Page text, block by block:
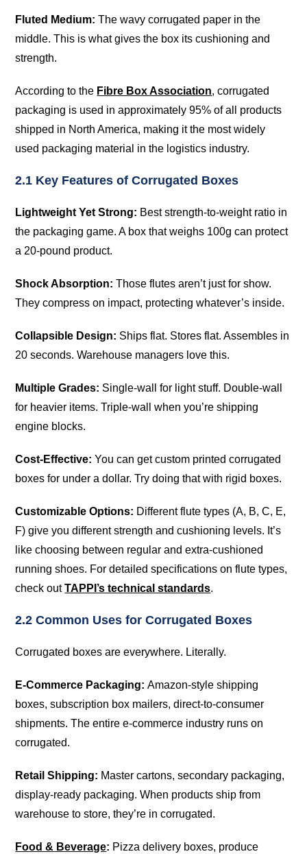
Fluted Medium: The wavy corrugated paper in the
middle. This is what gives the box its cushioning and
strength.
According to the Fibre Box Association, corrugated
packaging is used in approximately 95% of all products
shipped in North America, making it the most widely
used packaging material in the logistics industry.
2.1 Key Features of Corrugated Boxes
Lightweight Yet Strong: Best strength-to-weight ratio in
the packaging game. A box that weighs 100g can protect
a 20-pound product.
Shock Absorption: Those flutes aren’t just for show.
They compress on impact, protecting whatever’s inside.
Collapsible Design: Ships flat. Stores flat. Assembles in
20 seconds. Warehouse managers love this.
Multiple Grades: Single-wall for light stuff. Double-wall
for heavier items. Triple-wall when you’re shipping
engine blocks.
Cost-Effective: You can get custom printed corrugated
boxes for under a dollar. Try doing that with rigid boxes.
Customizable Options: Different flute types (A, B, C, E,
F) give you different strength and cushioning levels. It’s
like choosing between regular and extra-cushioned
running shoes. For detailed specifications on flute types,
check outTAPPI’s technical standards.
2.2 Common Uses for Corrugated Boxes
Corrugated boxes are everywhere. Literally.
E-Commerce Packaging: Amazon-style shipping
boxes, subscription box mailers, direct-to-consumer
shipments. The entire e-commerce industry runs on
corrugated.
Retail Shipping: Master cartons, secondary packaging,
display-ready packaging. When products ship from
warehouse to store, they’re in corrugated.
Food & Beverage: Pizza delivery boxes, produce